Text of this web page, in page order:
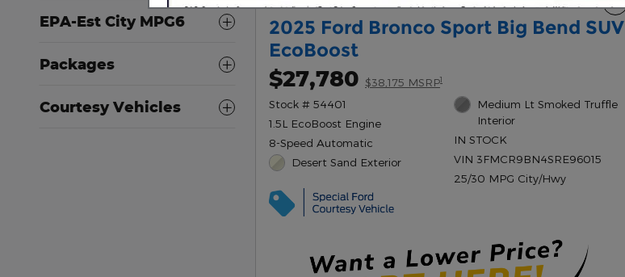
EPA-Est City MPG6
Packages
Courtesy Vehicles
2025 Ford Bronco Sport Big Bend SUV
EcoBoost
$27,780 $38,175 MSRP1
Stock # 54401
1.5L EcoBoost Engine
8-Speed Automatic
Desert Sand Exterior
Medium Lt Smoked Truffle
Interior
IN STOCK
VIN 3FMCR9BN4SRE96015
25/30 MPG City/Hwy